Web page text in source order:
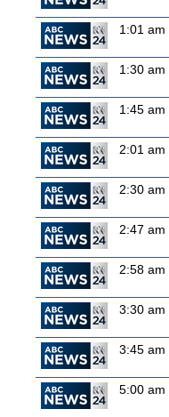
1:01 am
1:30 am
1:45 am
2:01 am
2:30 am
2:47 am
2:58 am
3:30 am
3:45 am
5:00 am